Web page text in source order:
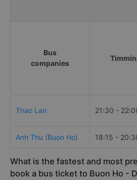
Bus
companies
Thao Lan 21:30 -
Anh Thu (Buon Ho) 18:15 -
What is the fastest and most
book a bus ticket to Buon Ho -